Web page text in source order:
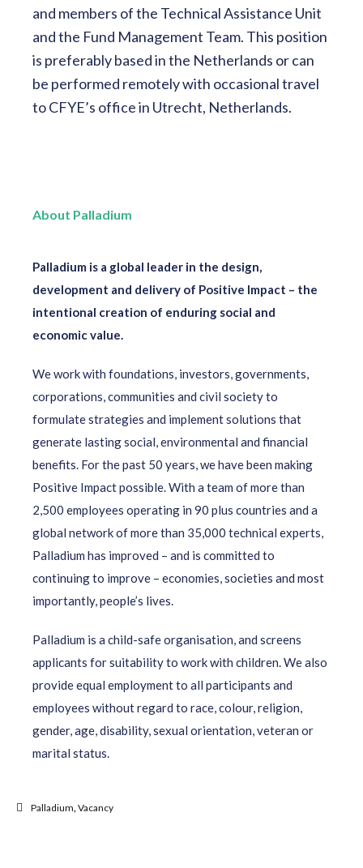
and members of the Technical Assistance Unit
and the Fund Management Team. This position
is preferably based in the Netherlands or can
be performed remotely with occasional travel
to CFYE’s office in Utrecht, Netherlands.
About Palladium
Palladium is a global leader in the design,
development and delivery of Positive Impact – the
intentional creation of enduring social and
economic value.
We work with foundations, investors, governments,
corporations, communities and civil society to
formulate strategies and implement solutions that
generate lasting social, environmental and financial
benefits. For the past 50 years, we have been making
Positive Impact possible. With a team of more than
2,500 employees operating in 90 plus countries and a
global network of more than 35,000 technical experts,
Palladium has improved – and is committed to
continuing to improve – economies, societies and most
importantly, people’s lives.
Palladium is a child-safe organisation, and screens
applicants for suitability to work with children. We also
provide equal employment to all participants and
employees without regard to race, colour, religion,
gender, age, disability, sexual orientation, veteran or
marital status.
Palladium,Vacancy